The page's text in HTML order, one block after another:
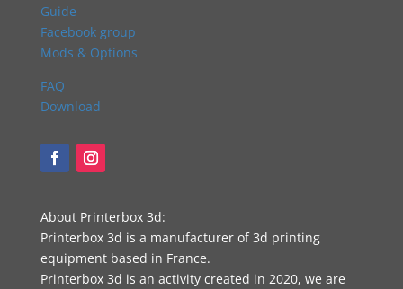
Guide
Facebook group
Mods & Options
FAQ
Download
About Printerbox 3d:
Printerbox 3d is a manufacturer of 3d printing
equipment based in France.
Printerbox 3d is an activity created in 2020, we are